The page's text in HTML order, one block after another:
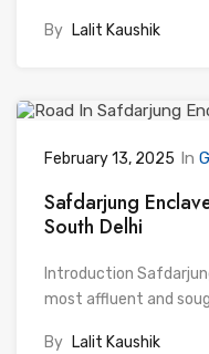
By Lalit Kaushik
February 13, 2025 In
Safdarjung
South Delhi
Introduction
most affluent and
By Lalit Kaushik